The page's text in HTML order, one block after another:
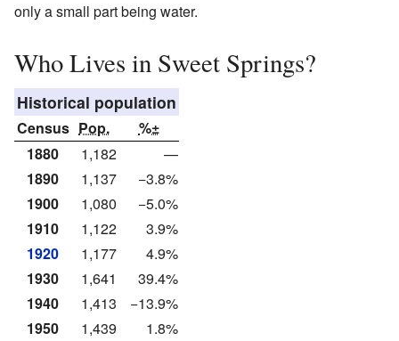
only a small part being water.
Who Lives in Sweet Springs?
Historical population
Census Pop.
%±
1880
1,182
—
1890
1,137
−3.8%
1900
1,080
−5.0%
1910
1,122
3.9%
1920
1,177
4.9%
1930
1,641
39.4%
1940
1,413
−13.9%
1950
1,439
1.8%